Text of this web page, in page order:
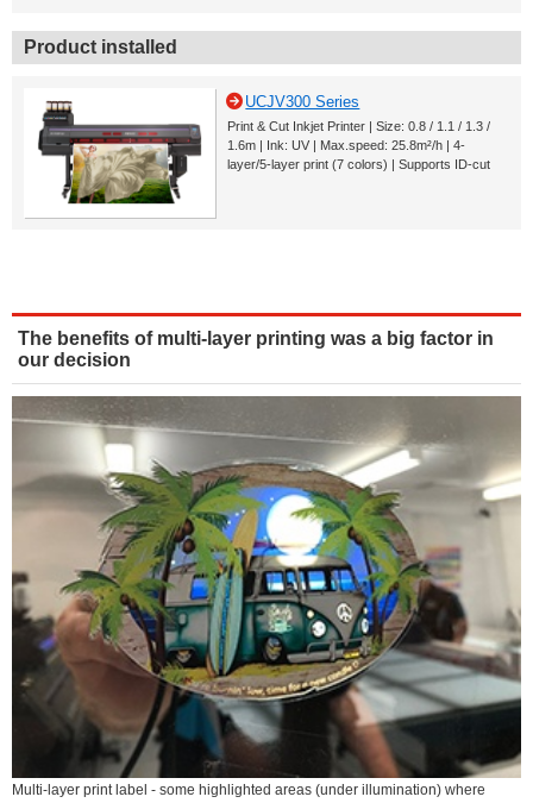
Product installed
UCJV300 Series
Print & Cut Inkjet Printer | Size: 0.8 / 1.1 / 1.3 /
1.6m | Ink: UV | Max.speed: 25.8m²/h | 4-
layer/5-layer print (7 colors) | Supports ID-cut
The benefits of multi-layer printing was a big factor in
our decision
Multi-layer print label - some highlighted areas (under illumination) where